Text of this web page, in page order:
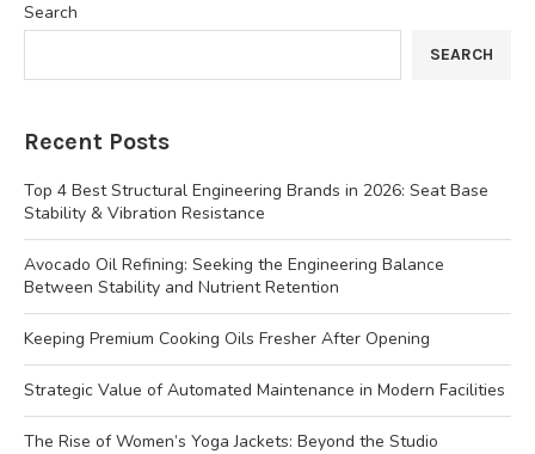
Search
SEARCH
Recent Posts
Top 4 Best Structural Engineering Brands in 2026: Seat Base
Stability & Vibration Resistance
Avocado Oil Refining: Seeking the Engineering Balance
Between Stability and Nutrient Retention
Keeping Premium Cooking Oils Fresher After Opening
Strategic Value of Automated Maintenance in Modern Facilities
The Rise of Women’s Yoga Jackets: Beyond the Studio